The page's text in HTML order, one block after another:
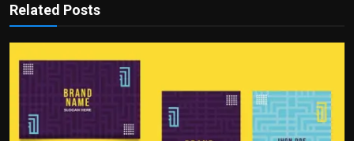
Related Posts